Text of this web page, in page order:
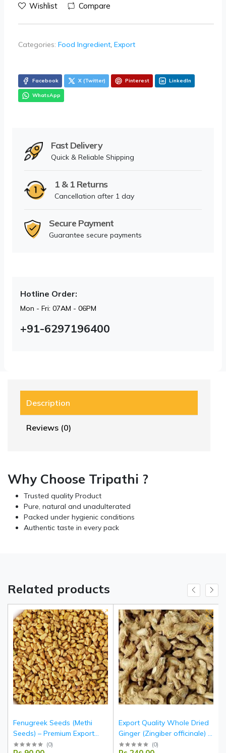
Wishlist Compare
Categories: Food Ingredient Export
Facebook X (Twitter) Pinterest LinkedIn
WhatsApp
Fast Delivery
Quick & Reliable Shipping
1 & 1 Returns
Cancellation after 1 day
Secure Payment
Guarantee secure payments
Hotline Order:
Mon - Fri: 07AM - 06PM
+91-6297196400
Description
Reviews (0)
Why Choose Tripathi ?
Trusted quality Product
Pure, natural and unadulterated
Packed under hygienic conditions
Authentic taste in every pack
Related products
Fenugreek Seeds (Methi
Seeds) – Premium Export
Quality Whole Seeds from
(0)
Export Quality Whole Dried
Ginger (Zingiber officinale) –
Indian Origin
(0)